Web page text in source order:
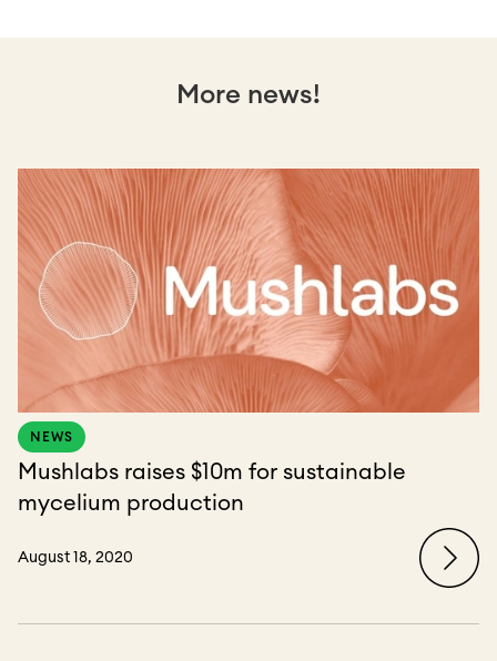
More news!
NEWS
Mushlabs raises $10m for sustainable
mycelium production
August 18, 2020